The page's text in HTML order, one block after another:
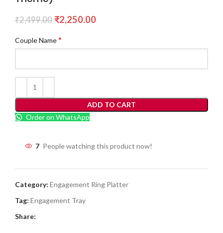
₹2,499.00 ₹2,250.00
Couple Name*
ADD TO CART
Order on WhatsApp
7 People watching this product now!
Category: Engagement Ring Platter
Tag: Engagement Tray
Share: